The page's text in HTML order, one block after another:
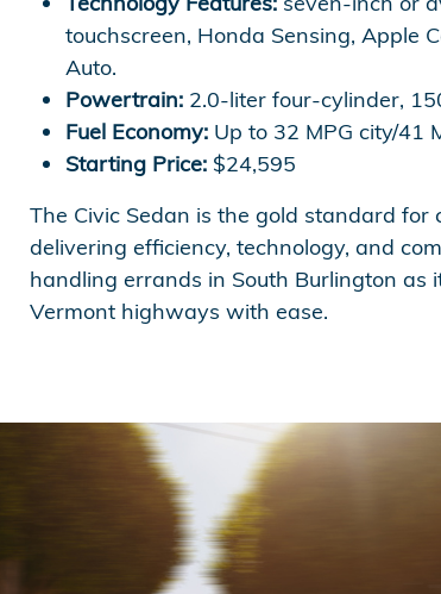
touchscreen, Honda Sensing, Apple
Auto.
Powertrain: 2.0-liter four-cylinder,
Fuel Economy: Up to 32 MPG city/41
Starting Price: $24,595
The Civic Sedan is the gold standard for
delivering efficiency, technology, and
handling errands in South Burlington as
Vermont highways with ease.